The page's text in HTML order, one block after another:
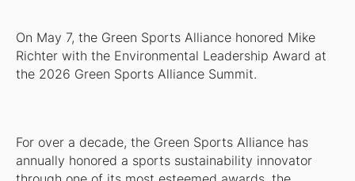
On May 7, the Green Sports Alliance honored Mike
Richter with the Environmental Leadership Award at
the 2026 Green Sports Alliance Summit.
For over a decade, the Green Sports Alliance has
annually honored a sports sustainability innovator